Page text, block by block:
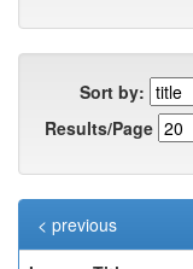
Sort by:
Results/Page
< previous